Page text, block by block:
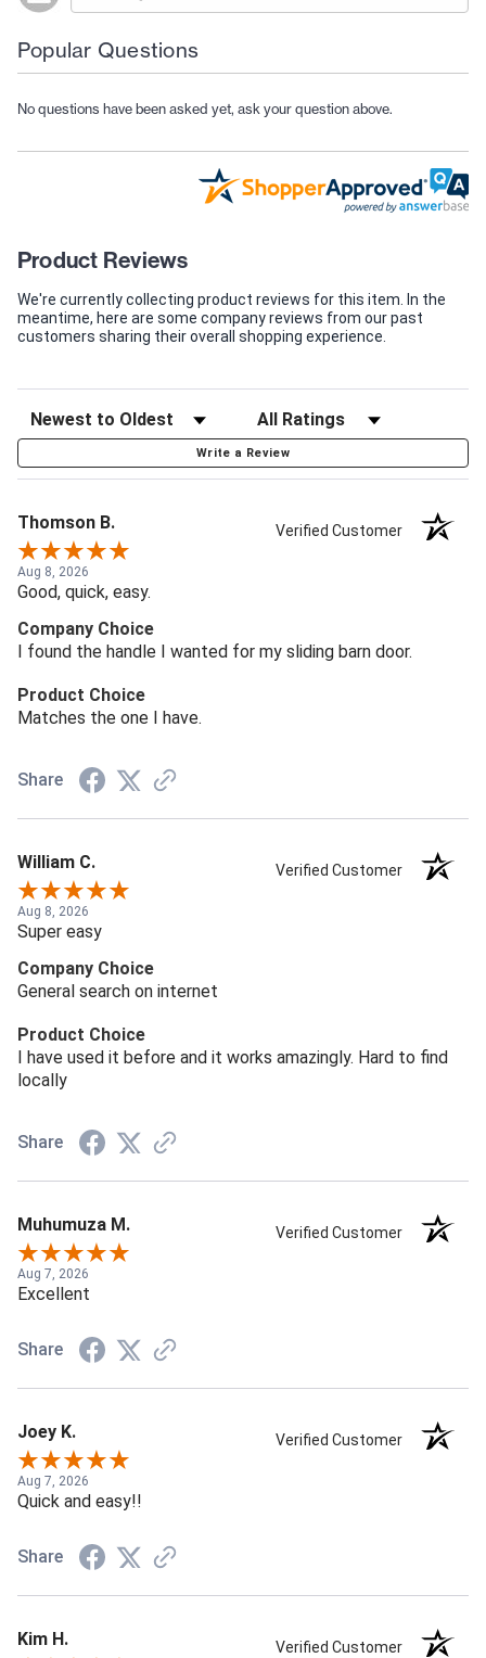
Popular Questions
No questions have been asked yet, ask your question above.
Product Reviews
We're currently collecting product reviews for this item. In the
meantime, here are some company reviews from our past
customers sharing their overall shopping experience.
Write a Review
Thomson B. Verified Customer
Aug 8, 2026
Good, quick, easy.
Company Choice
I found the handle I wanted for my sliding barn door.
Product Choice
Matches the one I have.
Share
William C. Verified Customer
Aug 8, 2026
Super easy
Company Choice
General search on internet
Product Choice
I have used it before and it works amazingly. Hard to find
locally
Share
Muhumuza M. Verified Customer
Aug 7, 2026
Excellent
Share
Joey K. Verified Customer
Aug 7, 2026
Quick and easy!!
Share
Kim H. Verified Customer